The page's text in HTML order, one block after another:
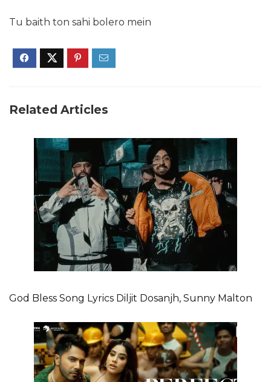
Tu baith ton sahi bolero mein
Related Articles
God Bless Song Lyrics Diljit Dosanjh, Sunny Malton